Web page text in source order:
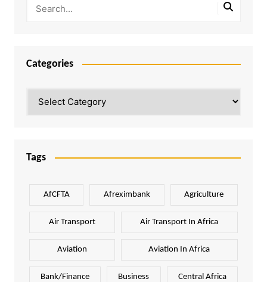
Categories
Tags
AfCFTA Afreximbank Agriculture
Air Transport Air Transport In Africa
Aviation Aviation In Africa
Bank/Finance Business Central Africa